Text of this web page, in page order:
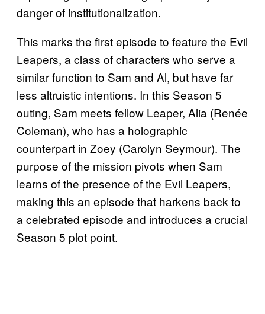
danger of institutionalization.
This marks the first episode to feature the Evil
Leapers, a class of characters who serve a
similar function to Sam and Al, but have far
less altruistic intentions. In this Season 5
outing, Sam meets fellow Leaper, Alia (Renée
Coleman), who has a holographic
counterpart in Zoey (Carolyn Seymour). The
purpose of the mission pivots when Sam
learns of the presence of the Evil Leapers,
making this an episode that harkens back to
a celebrated episode and introduces a crucial
Season 5 plot point.